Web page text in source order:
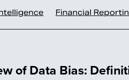
Financial
of Data Bias: